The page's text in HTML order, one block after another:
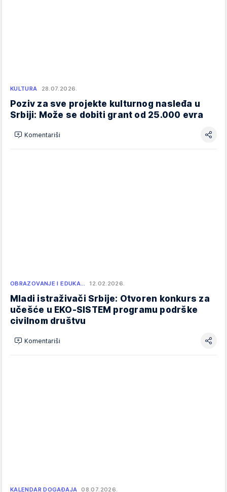
KULTURA 28.07.2026.
Poziv za sve projekte kulturnog nasleđa u
Srbiji: Može se dobiti grant od 25.000 evra
Komentariši
OBRAZOVANJE I EDUKA… 12.02.2026.
Mladi istraživači Srbije: Otvoren konkurs za
učešće u EKO-SISTEM programu podrške
civilnom društvu
Komentariši
KALENDAR DOGAĐAJA 08.07.2026.